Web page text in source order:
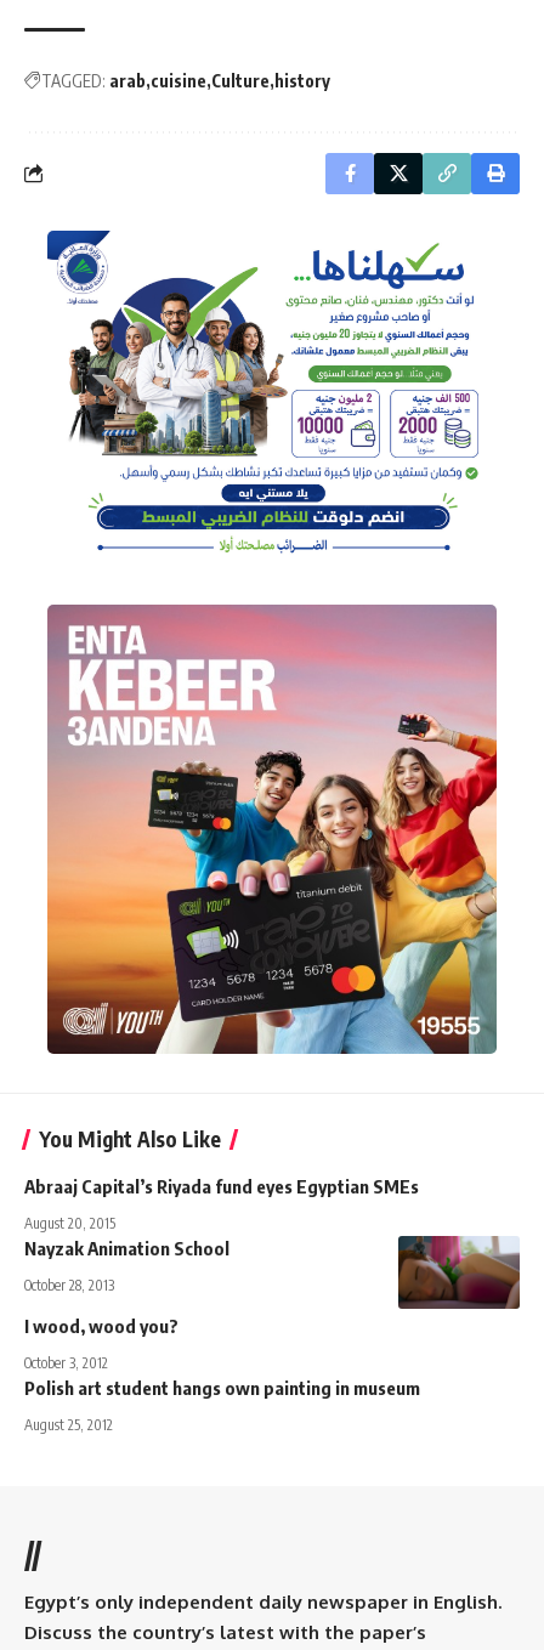
TAGGED: arab cuisine Culture history
You Might Also Like
Abraaj Capital’s Riyada fund eyes Egyptian SMEs
August 20, 2015
Nayzak Animation School
October 28, 2013
I wood, wood you?
October 3, 2012
Polish art student hangs own painting in museum
August 25, 2012
//
Egypt’s only independent daily newspaper in English.
Discuss the country’s latest with the paper’s